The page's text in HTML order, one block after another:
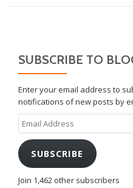
SUBSCRIBE TO
Enter your email address to
notifications of new posts by
Email
Address
SUBSCRIBE
Join 1,462 other subscribers